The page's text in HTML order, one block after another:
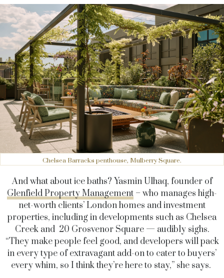
Chelsea Barracks penthouse, Mulberry Square.
And what about ice baths? Yasmin Ulhaq, founder of
Glenfield Property Management – who manages high-
net-worth clients’ London homes and investment
properties, including in developments such as Chelsea
Creek and 20 Grosvenor Square — audibly sighs.
“They make people feel good, and developers will pack
in every type of extravagant add-on to cater to buyers’
every whim, so I think they’re here to stay,” she says.